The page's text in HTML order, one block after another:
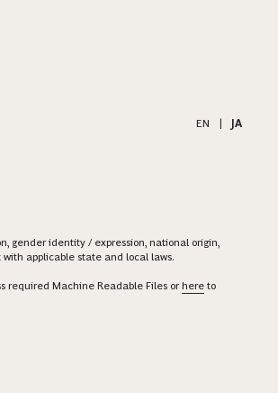
EN
JA
gender identity / expression, national origin,
applicable state and local laws.
required Machine Readable Files orhere to